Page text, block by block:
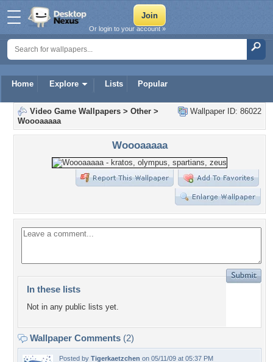
Home Explore Lists Popular
Or login to your account »
Wallpaper ID: 86022
Video Game Wallpapers > Other >
Woooaaaaa
Woooaaaaa
In these lists
Not in any public lists yet.
Wallpaper Comments (2)
Posted by Tigerkaetzchen on 05/11/09 at 05:37 PM